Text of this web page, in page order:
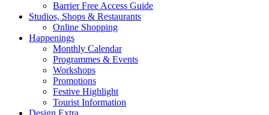
Barrier Free Access Guide
Studios, Shops & Restaurants
Online Shopping
Happenings
Monthly Calendar
Programmes & Events
Workshops
Promotions
Festive Highlight
Tourist Information
Design Extra